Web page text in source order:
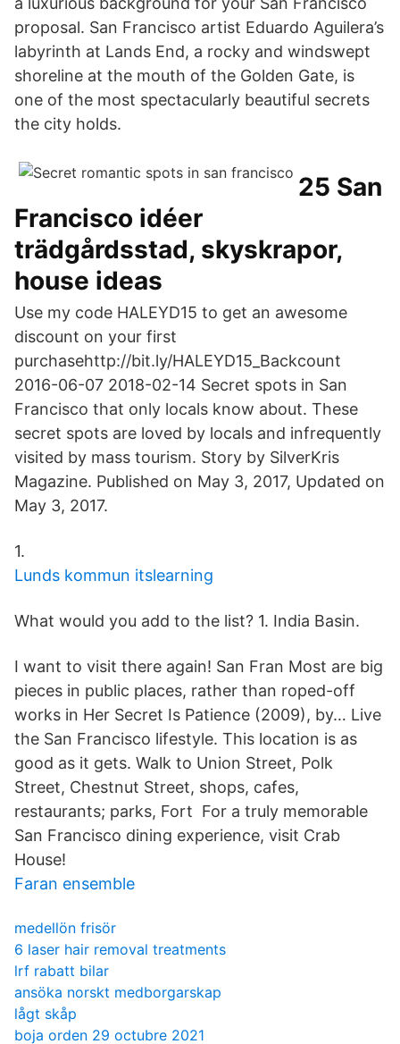
proposal. San Francisco artist Eduardo Aguilera’s
labyrinth at Lands End, a rocky and windswept
shoreline at the mouth of the Golden Gate, is
one of the most spectacularly beautiful secrets
the city holds.
25 San
Francisco idéer
trädgårdsstad, skyskrapor,
house ideas
Use my code HALEYD15 to get an awesome
discount on your first
purchasehttp://bit.ly/HALEYD15_Backcount
2016-06-07 2018-02-14 Secret spots in San
Francisco that only locals know about. These
secret spots are loved by locals and infrequently
visited by mass tourism. Story by SilverKris
Magazine. Published on May 3, 2017, Updated on
May 3, 2017.
1.
Lunds kommun itslearning
What would you add to the list? 1. India Basin.
I want to visit there again! San Fran Most are big
pieces in public places, rather than roped-off
works in Her Secret Is Patience (2009), by… Live
the San Francisco lifestyle. This location is as
good as it gets. Walk to Union Street, Polk
Street, Chestnut Street, shops, cafes,
restaurants; parks, Fort For a truly memorable
San Francisco dining experience, visit Crab
House!
Faran ensemble
medellön frisör
6 laser hair removal treatments
lrf rabatt bilar
ansöka norskt medborgarskap
lågt skåp
boja orden 29 octubre 2021